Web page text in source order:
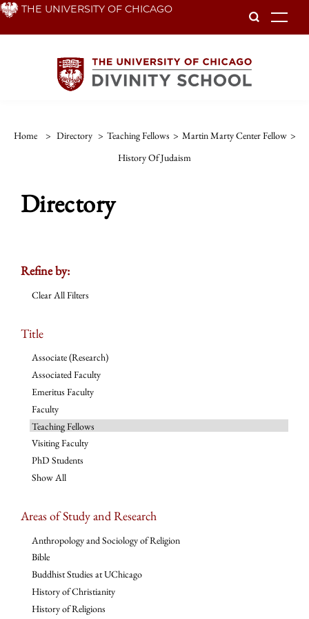
Skip THE UNIVERSITY OF CHICAGO
Home > Directory > Teaching Fellows > Martin Marty Center Fellow >
History Of Judaism
Directory
Refine by:
Clear All Filters
Title
Associate (Research)
Associated Faculty
Emeritus Faculty
Faculty
Teaching Fellows
Visiting Faculty
PhD Students
Show All
Areas of Study and Research
Anthropology and Sociology of Religion
Bible
Buddhist Studies at UChicago
History of Christianity
History of Religions